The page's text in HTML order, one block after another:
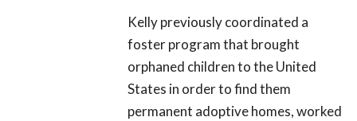
Kelly previously coordinated a
foster program that brought
orphaned children to the United
States in order to find them
permanent adoptive homes, worked